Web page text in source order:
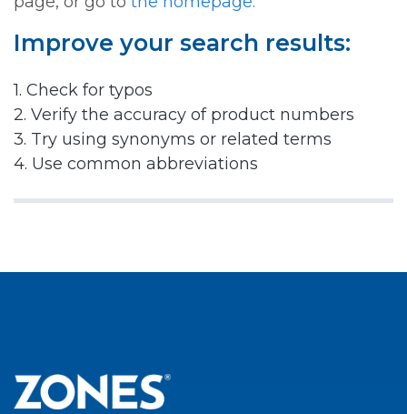
Improve your search results:
1. Check for typos
2. Verify the accuracy of product numbers
3. Try using synonyms or related terms
4. Use common abbreviations